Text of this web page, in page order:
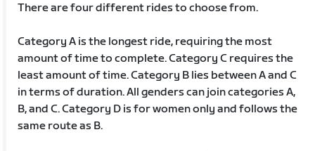
There are four different rides to choose from.
Category A is the longest ride, requiring the most
amount of time to complete. Category C requires the
least amount of time. Category B lies between A and C
in terms of duration. All genders can join categories A,
B, and C. Category D is for women only and follows the
same route as B.